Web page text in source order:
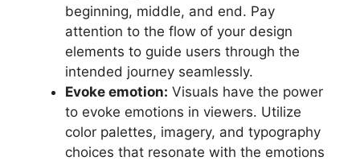
beginning, middle, and end. Pay
attention to the flow of your design
elements to guide users through the
intended journey seamlessly.
Evoke emotion: Visuals have the power
to evoke emotions in viewers. Utilize
color palettes, imagery, and typography
choices that resonate with the emotions